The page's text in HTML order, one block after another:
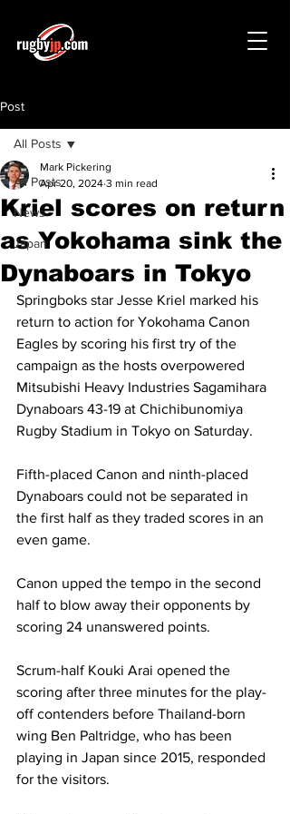
Post
All Posts
News
Japan
All Posts
Kriel scores on return
as Yokohama sink the
Dynaboars in Tokyo
Mark Pickering
Apr 20, 2024 3 min read
Springboks star Jesse Kriel marked his
return to action for Yokohama Canon
Eagles by scoring his first try of the
campaign as the hosts overpowered
Mitsubishi Heavy Industries Sagamihara
Dynaboars 43-19 at Chichibunomiya
Rugby Stadium in Tokyo on Saturday.
Fifth-placed Canon and ninth-placed
Dynaboars could not be separated in
the first half as they traded scores in an
even game.
Canon upped the tempo in the second
half to blow away their opponents by
scoring 24 unanswered points.
Scrum-half Kouki Arai opened the
scoring after three minutes for the play-
off contenders before Thailand-born
wing Ben Paltridge, who has been
playing in Japan since 2015, responded
for the visitors.